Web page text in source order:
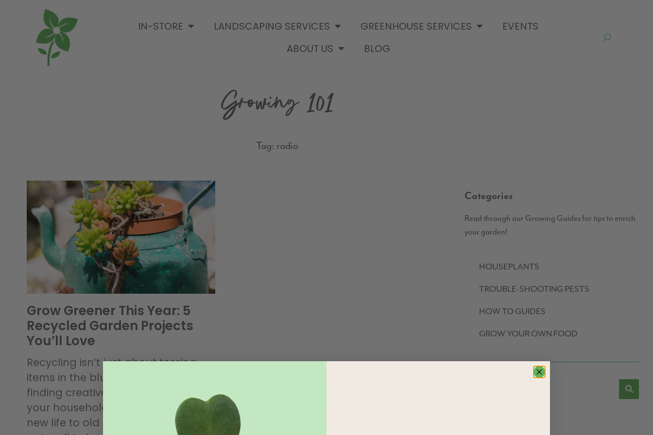
IN-STORE LANDSCAPING SERVICES GREENHOUSE SERVICES
EVENTS
ABOUT US
BLOG
Growing 101
Tag: radio
Grow Greener This Year: 5
Recycled Garden Projects
You’ll Love
Recycling isn’t just about tossing
items in the blue bin””it’s also about
finding creative ways to reduce
your household waste, and give
new life to old objects! Now that
Categories
Read through our Growing Guides for tips to enrich
your garden!
HOUSEPLANTS
TROUBLE-SHOOTING PESTS
HOW TO GUIDES
GROW YOUR OWN FOOD